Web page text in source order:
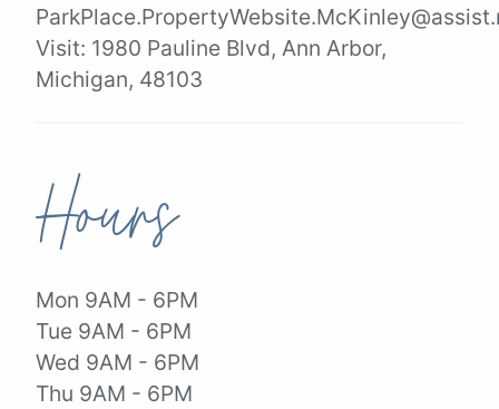
Visit: 1980 Pauline Blvd, Ann Arbor,
Michigan, 48103
Hours
Mon 9AM - 6PM
Tue 9AM - 6PM
Wed 9AM - 6PM
Thu 9AM - 6PM